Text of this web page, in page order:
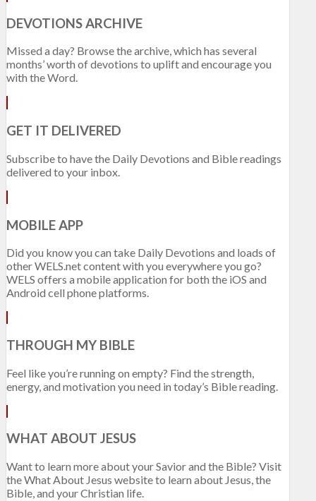
DEVOTIONS ARCHIVE
Missed a day? Browse the archive, which has several
months’ worth of devotions to uplift and encourage you
with the Word.
GET IT DELIVERED
Subscribe to have the Daily Devotions and Bible readings
delivered to your inbox.
MOBILE APP
Did you know you can take Daily Devotions and loads of
other WELS.net content with you everywhere you go?
WELS offers a mobile application for both the iOS and
Android cell phone platforms.
THROUGH MY BIBLE
Feel like you’re running on empty? Find the strength,
energy, and motivation you need in today’s Bible reading.
WHAT ABOUT JESUS
Want to learn more about your Savior and the Bible? Visit
the What About Jesus website to learn about Jesus, the
Bible, and your Christian life.